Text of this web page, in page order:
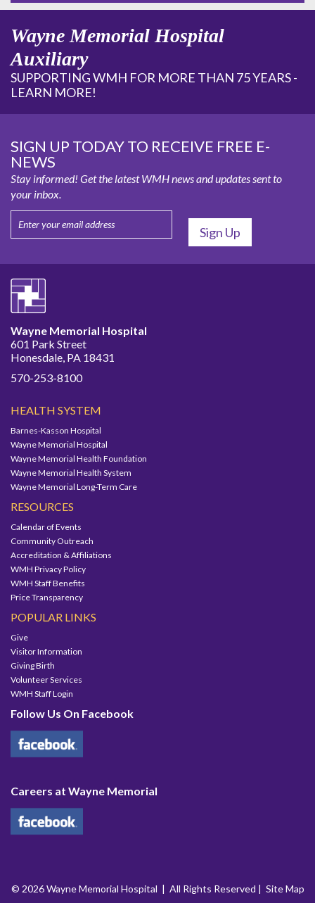
Wayne Memorial Hospital
Auxiliary
SUPPORTING WMH FOR MORE THAN 75 YEARS -
LEARN MORE!
SIGN UP TODAY TO RECEIVE FREE E-
NEWS
Stay informed! Get the latest WMH news and updates sent to
your inbox.
Wayne Memorial Hospital
601 Park Street
Honesdale, PA 18431
570-253-8100
HEALTH SYSTEM
Barnes-Kasson Hospital
Wayne Memorial Hospital
Wayne Memorial Health Foundation
Wayne Memorial Health System
Wayne Memorial Long-Term Care
RESOURCES
Calendar of Events
Community Outreach
Accreditation & Affiliations
WMH Privacy Policy
WMH Staff Benefits
Price Transparency
POPULAR LINKS
Give
Visitor Information
Giving Birth
Volunteer Services
WMH Staff Login
Follow Us On Facebook
Careers at Wayne Memorial
© 2026 Wayne Memorial Hospital | All Rights Reserved | Site Map